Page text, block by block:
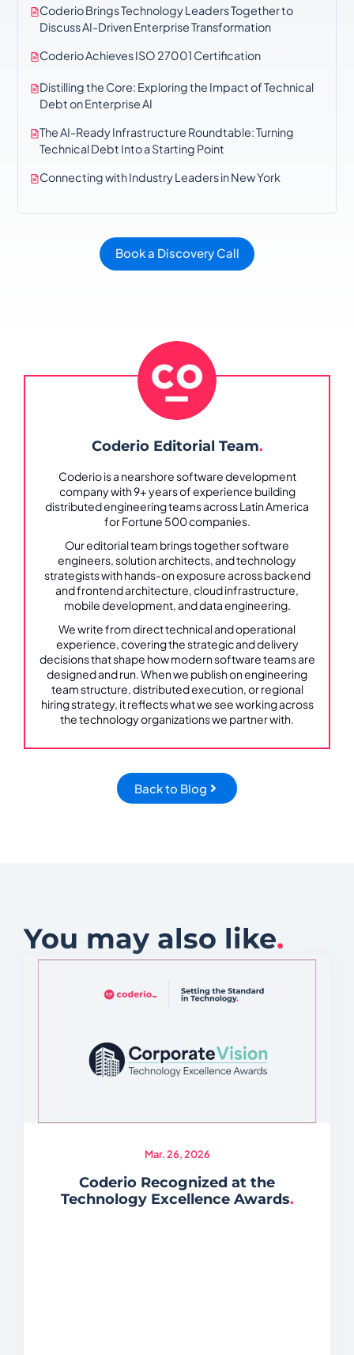
Coderio Brings Technology Leaders Together to
Discuss AI-Driven Enterprise Transformation
Coderio Achieves ISO 27001 Certification
Distilling the Core: Exploring the Impact of Technical
Debt on Enterprise AI
The AI-Ready Infrastructure Roundtable: Turning
Technical Debt Into a Starting Point
Connecting with Industry Leaders in New York
Book a Discovery Call
Coderio Editorial Team.
Coderio is a nearshore software development
company with 9+ years of experience building
distributed engineering teams across Latin America
for Fortune 500 companies.
Our editorial team brings together software
engineers, solution architects, and technology
strategists with hands-on exposure across backend
and frontend architecture, cloud infrastructure,
mobile development, and data engineering.
We write from direct technical and operational
experience, covering the strategic and delivery
decisions that shape how modern software teams are
designed and run. When we publish on engineering
team structure, distributed execution, or regional
hiring strategy, it reflects what we see working across
the technology organizations we partner with.
Back to Blog
You may also like.
Mar. 26, 2026
Coderio Recognized at the
Technology Excellence Awards.